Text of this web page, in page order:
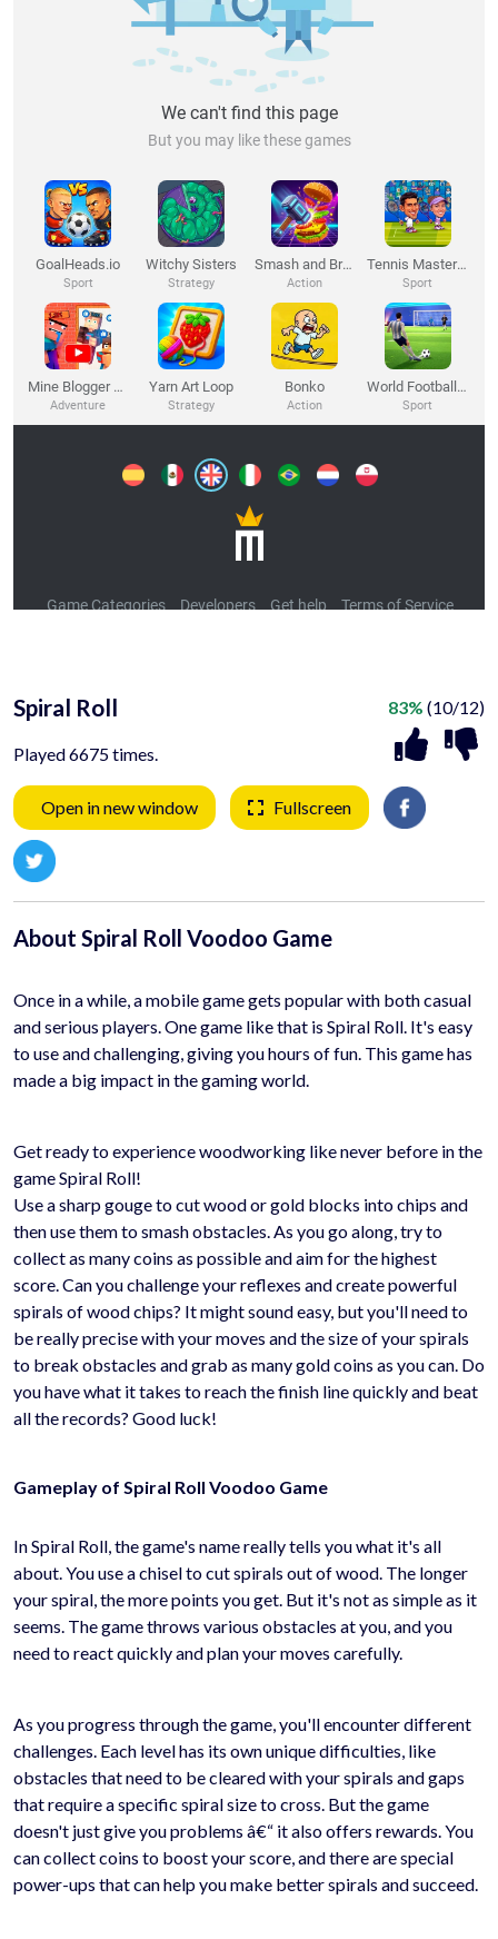
Spiral Roll
Played 6675 times.
83% (10/12)
Open in new window Fullscreen
About Spiral Roll Voodoo Game
Once in a while, a mobile game gets popular with both casual
and serious players. One game like that is Spiral Roll. It's easy
to use and challenging, giving you hours of fun. This game has
made a big impact in the gaming world.
Get ready to experience woodworking like never before in the
game Spiral Roll!
Use a sharp gouge to cut wood or gold blocks into chips and
then use them to smash obstacles. As you go along, try to
collect as many coins as possible and aim for the highest
score. Can you challenge your reflexes and create powerful
spirals of wood chips? It might sound easy, but you'll need to
be really precise with your moves and the size of your spirals
to break obstacles and grab as many gold coins as you can. Do
you have what it takes to reach the finish line quickly and beat
all the records? Good luck!
Gameplay of Spiral Roll Voodoo Game
In Spiral Roll, the game's name really tells you what it's all
about. You use a chisel to cut spirals out of wood. The longer
your spiral, the more points you get. But it's not as simple as it
seems. The game throws various obstacles at you, and you
need to react quickly and plan your moves carefully.
As you progress through the game, you'll encounter different
challenges. Each level has its own unique difficulties, like
obstacles that need to be cleared with your spirals and gaps
that require a specific spiral size to cross. But the game
doesn't just give you problems â€“ it also offers rewards. You
can collect coins to boost your score, and there are special
power-ups that can help you make better spirals and succeed.